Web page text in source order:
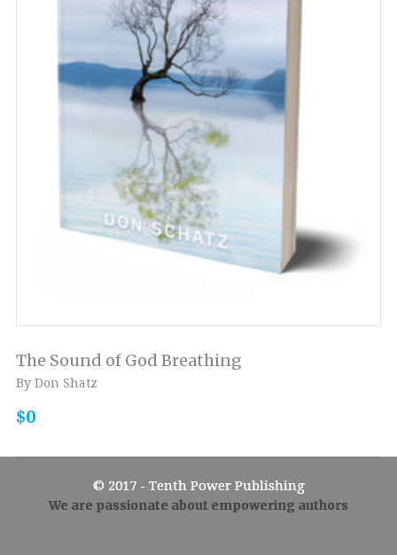
The Sound of God Breathing
By Don Shatz
$0
© 2017 - Tenth Power Publishing
We are passionate about empowering authors